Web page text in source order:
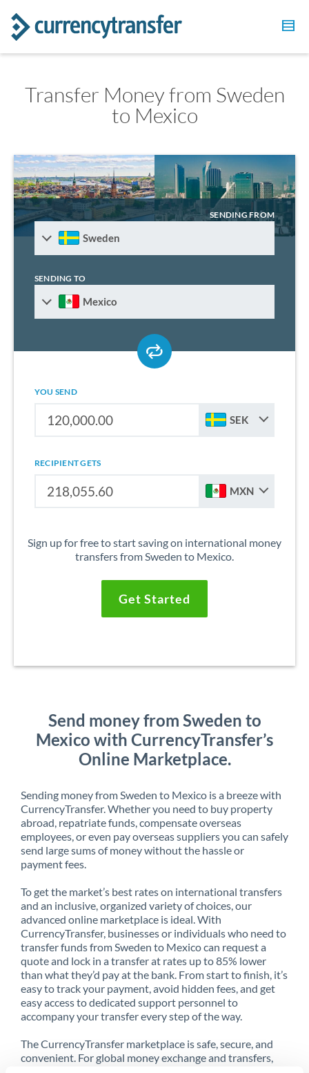
Transfer Money from Sweden
to Mexico
SENDING FROM
Sweden
SENDING TO
Mexico
YOU SEND
SEK
RECIPIENT GETS
MXN
Sign up for free to start saving on international money
transfers from Sweden to Mexico.
Get Started
Send money from Sweden to
Mexico with CurrencyTransfer’s
Online Marketplace.
Sending money from Sweden to Mexico is a breeze with
CurrencyTransfer. Whether you need to buy property
abroad, repatriate funds, compensate overseas
employees, or even pay overseas suppliers you can safely
send large sums of money without the hassle or
payment fees.
To get the market’s best rates on international transfers
and an inclusive, organized variety of choices, our
advanced online marketplace is ideal. With
CurrencyTransfer, businesses or individuals who need to
transfer funds from Sweden to Mexico can request a
quote and lock in a transfer at rates up to 85% lower
than what they’d pay at the bank. From start to finish, it’s
easy to track your payment, avoid hidden fees, and get
easy access to dedicated support personnel to
accompany your transfer every step of the way.
The CurrencyTransfer marketplace is safe, secure, and
convenient. For global money exchange and transfers,